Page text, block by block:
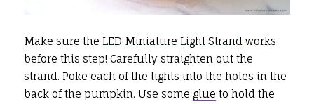
Make sure the LED Miniature Light Strandworks
before this step! Carefully straighten out the
strand. Poke each of the lights into the holes in the
back of the pumpkin. Use some glue to hold the